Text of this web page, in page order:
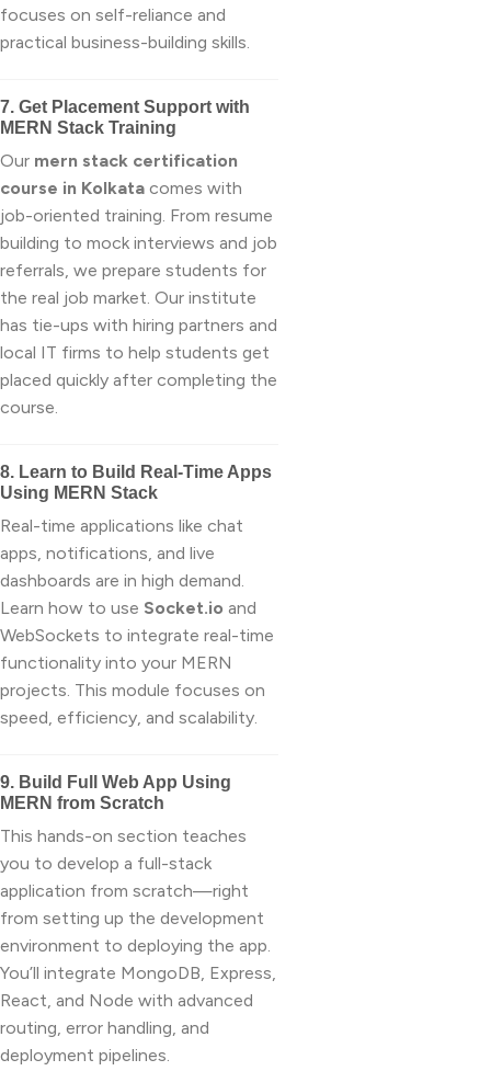
focuses on self-reliance and
practical business-building skills.
7. Get Placement Support with
MERN Stack Training
Our mern stack certification
course in Kolkata comes with
job-oriented training. From resume
building to mock interviews and job
referrals, we prepare students for
the real job market. Our institute
has tie-ups with hiring partners and
local IT firms to help students get
placed quickly after completing the
course.
8. Learn to Build Real-Time Apps
Using MERN Stack
Real-time applications like chat
apps, notifications, and live
dashboards are in high demand.
Learn how to use Socket.io and
WebSockets to integrate real-time
functionality into your MERN
projects. This module focuses on
speed, efficiency, and scalability.
9. Build Full Web App Using
MERN from Scratch
This hands-on section teaches
you to develop a full-stack
application from scratch—right
from setting up the development
environment to deploying the app.
You’ll integrate MongoDB, Express,
React, and Node with advanced
routing, error handling, and
deployment pipelines.